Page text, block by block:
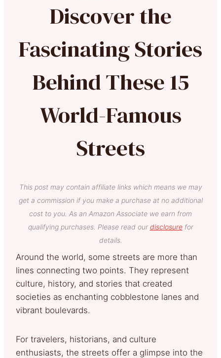
Discover the
Fascinating Stories
Behind These 15
World-Famous
Streets
This post may contain affiliate links which means we may
get a commission if you make a purchase at no additional
cost to you. As an Amazon Associate we earn from
qualifying purchases. Please read our disclosurefor
details.
Around the world, some streets are more than
lines connecting two points. They represent
culture, history, and stories that created
societies as enchanting cobblestone lanes and
vibrant boulevards.
For travelers, historians, and culture
enthusiasts, the streets offer a glimpse into the